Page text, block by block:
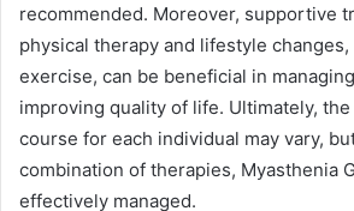
recommended. Moreover, supportive
physical therapy and lifestyle
exercise, can be beneficial in
improving quality of life. Ultimately,
course for each individual may vary,
combination of therapies, Myasthenia
effectively managed.